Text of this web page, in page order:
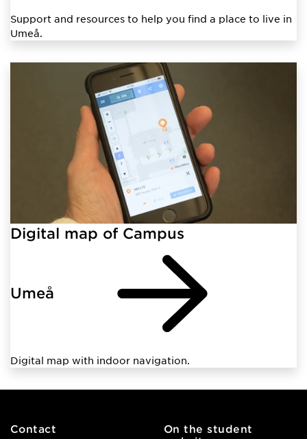
Support and resources to help you find a place to live in
Umeå.
Digital map of Campus
Umeå
Digital map with indoor navigation.
Contact
On the student